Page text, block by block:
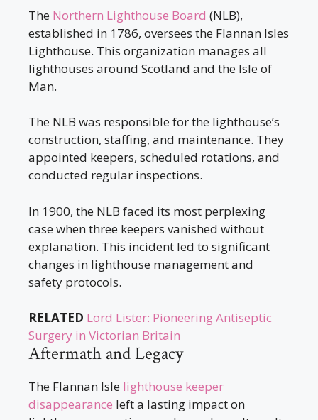
The Northern Lighthouse Board (NLB),
established in 1786, oversees the Flannan Isles
Lighthouse. This organization manages all
lighthouses around Scotland and the Isle of
Man.
The NLB was responsible for the lighthouse’s
construction, staffing, and maintenance. They
appointed keepers, scheduled rotations, and
conducted regular inspections.
In 1900, the NLB faced its most perplexing
case when three keepers vanished without
explanation. This incident led to significant
changes in lighthouse management and
safety protocols.
RELATED Lord Lister: Pioneering Antiseptic
Surgery in Victorian Britain
Aftermath and Legacy
The Flannan Isle lighthouse keeper
disappearance left a lasting impact on